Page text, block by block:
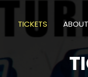
TICKETS ABOUT